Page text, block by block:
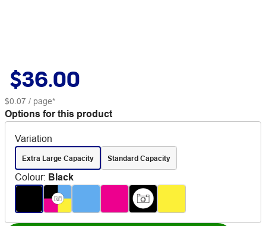
$36.00
$0.07 / page*
Options for this product
Variation
Extra Large Capacity Standard Capacity
Colour: Black